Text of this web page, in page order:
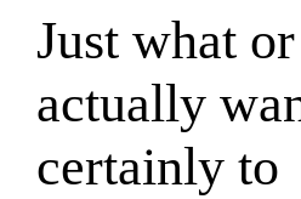
Just what
actually
certainly to